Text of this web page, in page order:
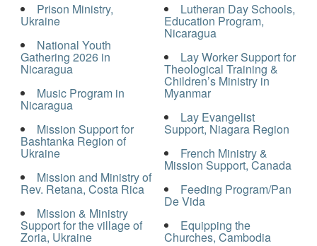
Prison Ministry,
Ukraine
National Youth
Gathering 2026 in
Nicaragua
Music Program in
Nicaragua
Mission Support for
Bashtanka Region of
Ukraine
Mission and Ministry of
Rev. Retana, Costa Rica
Mission & Ministry
Support for the village of
Zoria, Ukraine
Lutheran Day Schools,
Education Program,
Nicaragua
Lay Worker Support for
Theological Training &
Children’s Ministry in
Myanmar
Lay Evangelist
Support, Niagara Region
French Ministry &
Mission Support, Canada
Feeding Program/Pan
De Vida
Equipping the
Churches, Cambodia